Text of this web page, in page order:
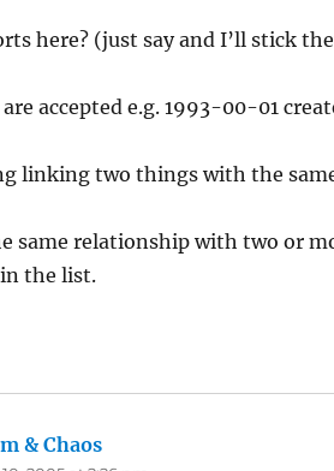
here? (just say and I’ll stick
accepted e.g. 1993-00-01
linking two things with the
same relationship with two or
the list.
& Chaos